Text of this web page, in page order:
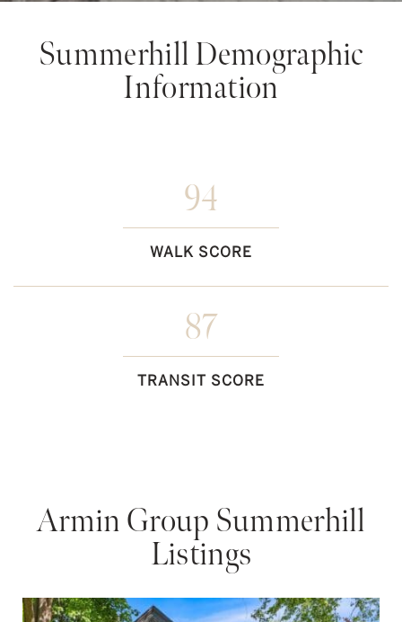
Summerhill Demographic
Information
94
WALK SCORE
87
TRANSIT SCORE
Armin Group Summerhill
Listings